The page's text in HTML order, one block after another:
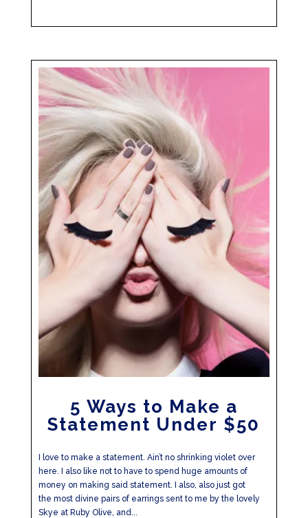
5 Ways to Make a
Statement Under $50
I love to make a statement. Ain’t no shrinking violet over
here. I also like not to have to spend huge amounts of
money on making said statement. I also, also just got
the most divine pairs of earrings sent to me by the lovely
Skye at Ruby Olive, and...